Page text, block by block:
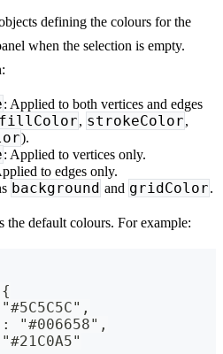
defining the colours for the
when the selection is empty.
: Applied to both vertices and edges
fillColor, strokeColor,
).
: Applied to vertices only.
to edges only.
background and gridColor.
the default colours. For example:
"#006658",